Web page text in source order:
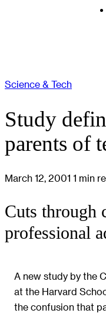
Science & Tech
Study
parents of
March 12, 2001 1 min
Cuts through
professional
A new study by the
at the Harvard
the confusion that